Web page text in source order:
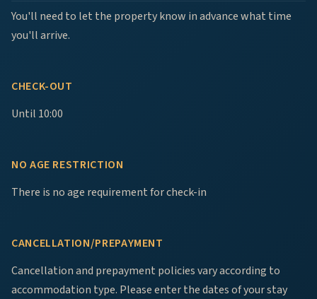
You'll need to let the property know in advance what time
you'll arrive.
CHECK-OUT
Until 10:00
NO AGE RESTRICTION
There is no age requirement for check-in
CANCELLATION/PREPAYMENT
Cancellation and prepayment policies vary according to
accommodation type. Please enter the dates of your stay